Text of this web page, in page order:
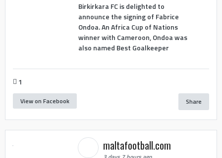
Birkirkara FC is delighted to
announce the signing of Fabrice
Ondoa. An Africa Cup of Nations
winner with Cameroon, Ondoa was
also named Best Goalkeeper
1
View on Facebook Share
maltafootball.com